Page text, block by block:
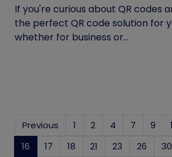
If you're curious about QR codes
the perfect QR code solution for
whether for business or...
Previous 1 2 4 7 9
16 (current)
17 18 21 23 26 30